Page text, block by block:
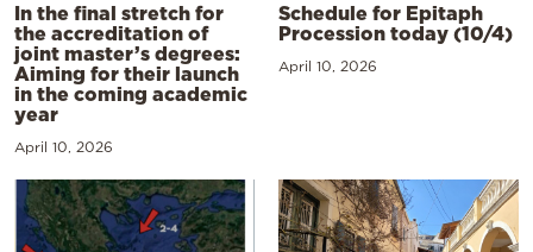
In the final stretch for
the accreditation of
joint master’s degrees:
Aiming for their launch
in the coming academic
year
April 10, 2026
Schedule for Epitaph
Procession today (10/4)
April 10, 2026